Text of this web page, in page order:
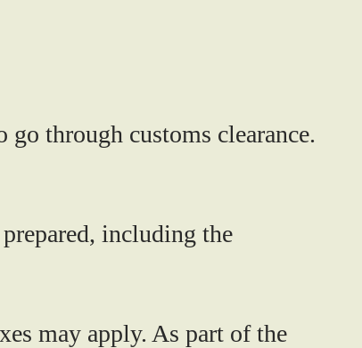
through customs clearance.
including the
may apply. As part of the